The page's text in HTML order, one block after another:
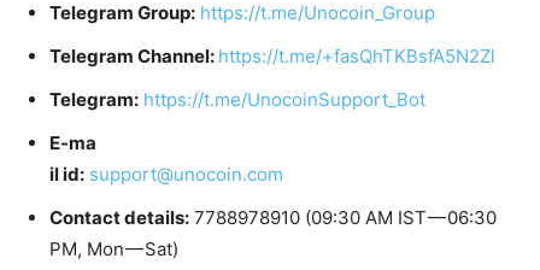
Telegram Group: https://t.me/Unocoin_Group
Telegram Channel: https://t.me/+fasQhTKBsfA5N2Zl
Telegram: https://t.me/UnocoinSupport_Bot
E-ma
il id: support@unocoin.com
Contact details: 7788978910 (09:30 AM IST — 06:30
PM, Mon — Sat)